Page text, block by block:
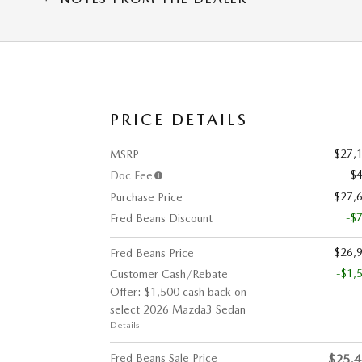
PRICE DETAILS
MSRP
Doc Fee
Purchase Price
Fred Beans Discount
-
Fred Beans Price
Customer Cash/Rebate
Offer: $1,500 cash back on
select 2026 Mazda3 Sedan
Details
-
Fred Beans Sale Price